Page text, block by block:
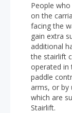
People
on the
facing the
gain extra
additional
the stairlift
operated in
paddle
arms, or
which are
Stairlift.